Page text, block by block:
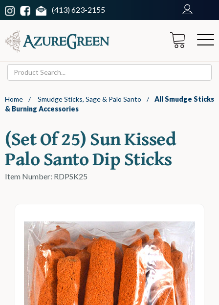
(413) 623-2155
Home / Smudge Sticks, Sage & Palo Santo / All Smudge Sticks
& Burning Accessories
(set Of 25) Sun Kissed
Palo Santo Dip Sticks
Item Number: RDPSK25